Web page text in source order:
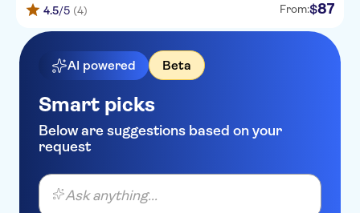
4.5/5 (4) From:$87
AI powered Beta
Smart picks
Below are suggestions based on your
request
Ask anything...